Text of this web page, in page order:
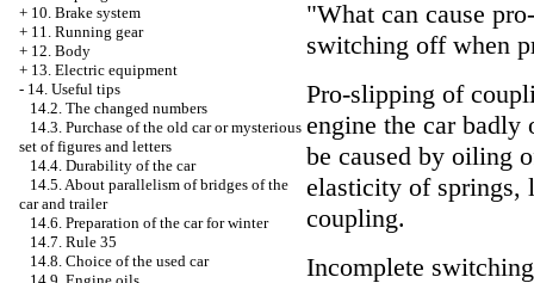
+ 10. Brake system
+ 11. Running gear
+ 12. Body
+ 13. Electric equipment
- 14. Useful tips
14.2. The changed numbers
14.3. Purchase of the old car or mysterious
set of figures and letters
14.4. Durability of the car
14.5. About parallelism of bridges of the
car and trailer
14.6. Preparation of the car for winter
14.7. Rule 35
14.8. Choice of the used car
"What can cause
switching off when
Pro-slipping of
engine the car badly
be caused by oiling
elasticity of springs,
coupling.
Incomplete